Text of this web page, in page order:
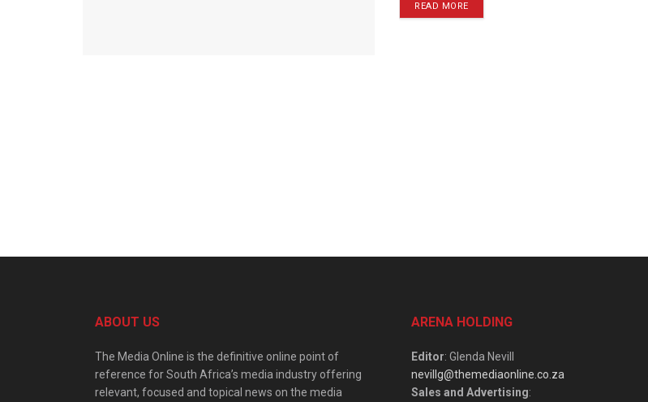
READ MORE
ABOUT US
The Media Online is the definitive online point of
reference for South Africa’s media industry offering
relevant, focused and topical news on the media
ARENA HOLDING
Editor: Glenda Nevill
nevillg@themediaonline.co.za
Sales and Advertising: